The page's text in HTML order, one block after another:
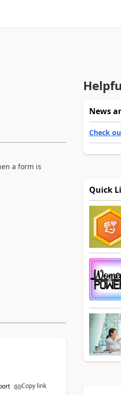
a form is
Copy link
News
Check
Quick